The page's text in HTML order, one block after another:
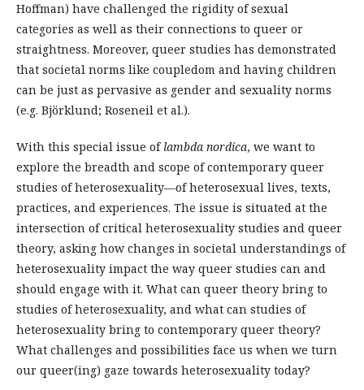
Hoffman) have challenged the rigidity of sexual
categories as well as their connections to queer or
straightness. Moreover, queer studies has demonstrated
that societal norms like coupledom and having children
can be just as pervasive as gender and sexuality norms
(e.g. Björklund; Roseneil et al.).
With this special issue of lambda nordica, we want to
explore the breadth and scope of contemporary queer
studies of heterosexuality—of heterosexual lives, texts,
practices, and experiences. The issue is situated at the
intersection of critical heterosexuality studies and queer
theory, asking how changes in societal understandings of
heterosexuality impact the way queer studies can and
should engage with it. What can queer theory bring to
studies of heterosexuality, and what can studies of
heterosexuality bring to contemporary queer theory?
What challenges and possibilities face us when we turn
our queer(ing) gaze towards heterosexuality today?